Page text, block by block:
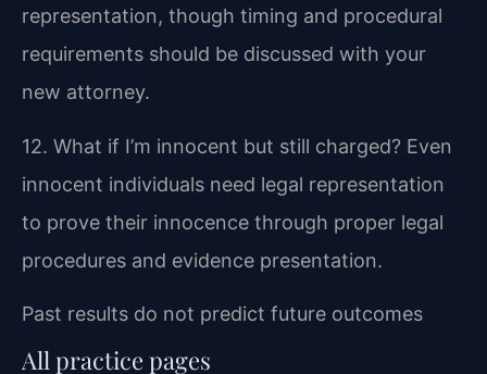
representation, though timing and procedural
requirements should be discussed with your
new attorney.
12. What if I’m innocent but still charged? Even
innocent individuals need legal representation
to prove their innocence through proper legal
procedures and evidence presentation.
Past results do not predict future outcomes
All practice pages